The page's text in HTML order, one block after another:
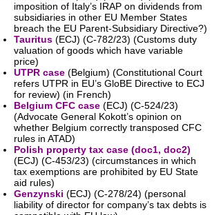
imposition of Italy’s IRAP on dividends from
subsidiaries in other EU Member States
breach the EU Parent-Subsidiary Directive?)
Tauritus (ECJ) (C-782/23) (Customs duty
valuation of goods which have variable
price)
UTPR case (Belgium) (Constitutional Court
refers UTPR in EU’s GloBE Directive to ECJ
for review) (in French)
Belgium CFC case (ECJ) (C-524/23)
(Advocate General Kokott’s opinion on
whether Belgium correctly transposed CFC
rules in ATAD)
Polish property tax case (doc1, doc2)
(ECJ) (C-453/23) (circumstances in which
tax exemptions are prohibited by EU State
aid rules)
Genzynski (ECJ) (C-278/24) (personal
liability of director for company’s tax debts is